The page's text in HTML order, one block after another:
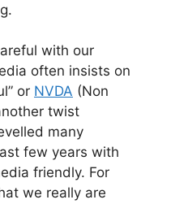
with our
often insists on
or NVDA (Non
twist
many
few years with
friendly. For
we really are